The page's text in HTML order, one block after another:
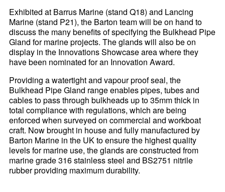
Exhibited at Barrus Marine (stand Q18) and Lancing
Marine (stand P21), the Barton team will be on hand to
discuss the many benefits of specifying the Bulkhead Pipe
Gland for marine projects. The glands will also be on
display in the Innovations Showcase area where they
have been nominated for an Innovation Award.
Providing a watertight and vapour proof seal, the
Bulkhead Pipe Gland range enables pipes, tubes and
cables to pass through bulkheads up to 35mm thick in
total compliance with regulations, which are being
enforced when surveyed on commercial and workboat
craft. Now brought in house and fully manufactured by
Barton Marine in the UK to ensure the highest quality
levels for marine use, the glands are constructed from
marine grade 316 stainless steel and BS2751 nitrile
rubber providing maximum durability.